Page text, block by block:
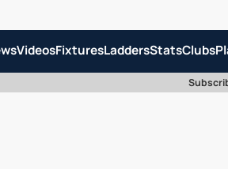
VideosFixturesLaddersStatsClubs